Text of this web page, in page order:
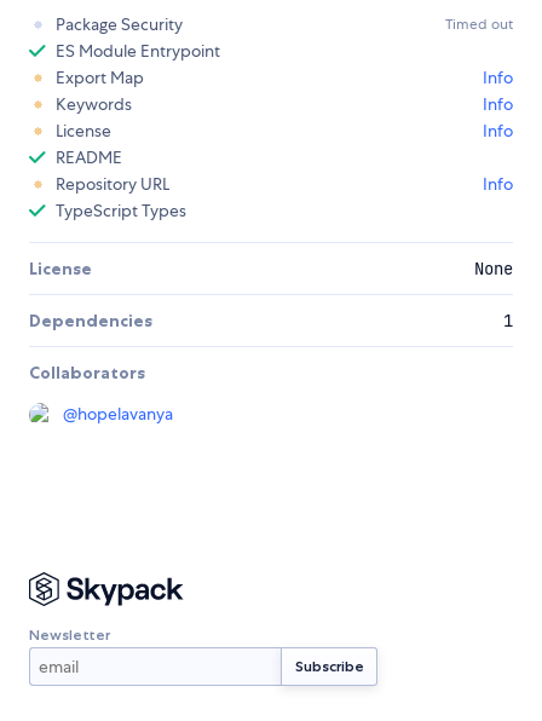
Package Security
Timed out
ES Module Entrypoint
Export Map
Info
Keywords
Info
License
Info
README
Repository URL
Info
TypeScript Types
License None
Dependencies 1
Collaborators
@hopelavanya
Newsletter